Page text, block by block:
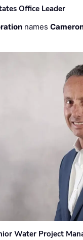
Office Leader
names
Water Project